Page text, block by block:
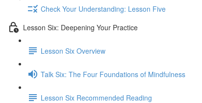
Check Your Understanding: Lesson Five
Lesson Six: Deepening Your Practice
Lesson Six Overview
Talk Six: The Four Foundations of Mindfulness
Lesson Six Recommended Reading